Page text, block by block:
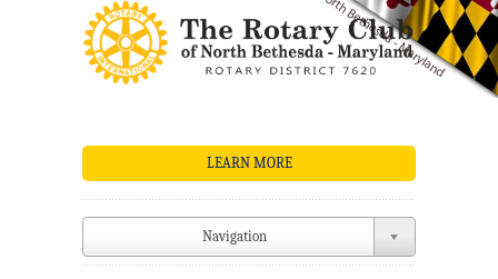
LEARN MORE
Navigation